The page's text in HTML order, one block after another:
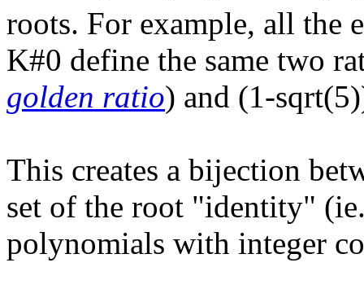
roots. For example, all the
K#0 define the same two
golden ratio) and (1-
This creates a bijection
set of the root "identity"
polynomials with integer